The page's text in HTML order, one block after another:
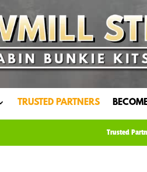
TRUSTED PARTNERS
Trusted